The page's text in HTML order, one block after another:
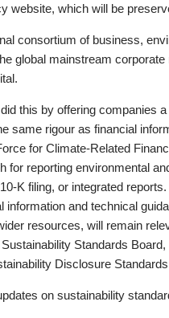
website, which will be
consortium of business,
global mainstream
this by offering companies
same rigour as financial
for Climate-Related
for reporting environmental
K filing, or integrated reports.
information and technical
resources, will remain
Standards
Disclosure
on sustainability